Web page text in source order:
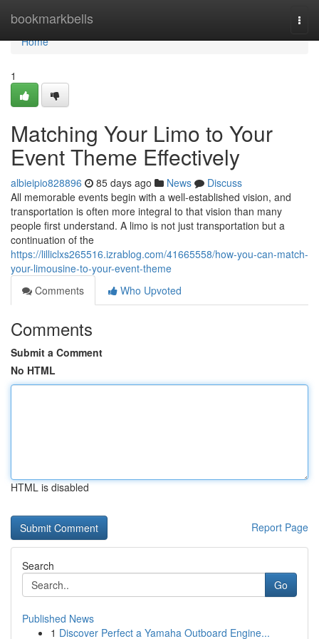
bookmarkbells
Home
Home
1
Matching Your Limo to Your
Event Theme Effectively
albieipio828896 85 days ago News
Discuss
All memorable events begin with a well-established vision, and
transportation is often more integral to that vision than many
people first understand. A limo is not just transportation but a
continuation of the
https://lilliclxs265516.izrablog.com/41665558/how-you-can-match-
your-limousine-to-your-event-theme
Comments
Who Upvoted
Comments
Submit a Comment
No HTML
HTML is disabled
Report Page
Search
Go
Published News
1 Discover Perfect a Yamaha Outboard Engine...